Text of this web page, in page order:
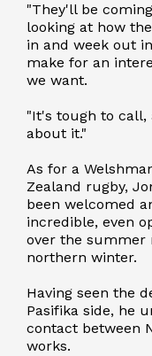
"They'll be
looking at how
in and week out
make for an
we want.
"It's tough to
about it."
As for a
Zealand rugby,
been welcomed
incredible, even
over the summer
northern winter.
Having seen the
Pasifika side, he
contact between
works.